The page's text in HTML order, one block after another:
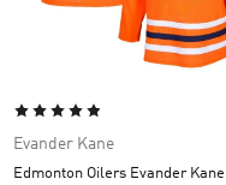
Evander Kane
Edmonton Oilers Evander Kane